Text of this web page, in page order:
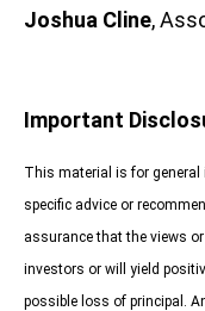
Joshua Cline,
Important
This material is for
specific advice or
assurance that the views
investors or will yield
possible loss of principal.